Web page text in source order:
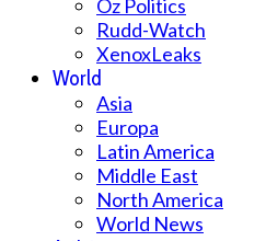
Oz Politics
Rudd-Watch
XenoxLeaks
World
Asia
Europa
Latin America
Middle East
North America
World News